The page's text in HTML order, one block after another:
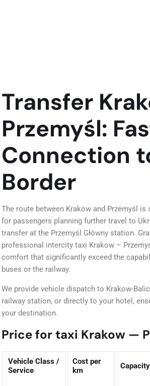
Transfer
Przemyśl:
Connection
Border
The route between Krakow and Przemyśl
for passengers planning further travel to
transfer at the Przemyśl Główny station.
professional intercity taxi Krakow –
comfort that significantly exceed the
buses or the railway.
We provide vehicle dispatch to Krakow-
railway station, or directly to your hotel,
your destination.
Price for taxi Krakow —
Vehicle Class /
Service
Cost per
km